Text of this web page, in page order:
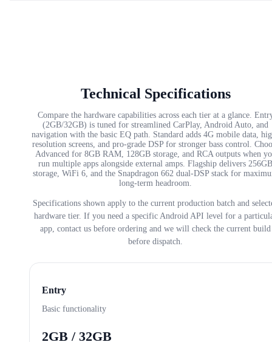
Technical Specifications
Compare the hardware capabilities across each tier at a glance.
(2GB/32GB) is tuned for streamlined CarPlay, Android Auto, and
navigation with the basic EQ path. Standard adds 4G mobile data,
resolution screens, and pro-grade DSP for stronger bass control.
Advanced for 8GB RAM, 128GB storage, and RCA outputs when
run multiple apps alongside external amps. Flagship delivers 256GB
storage, WiFi 6, and the Snapdragon 662 dual-DSP stack for
long-term headroom.
Specifications shown apply to the current production batch and
hardware tier. If you need a specific Android API level for a
app, contact us before ordering and we will check the current build
before dispatch.
Entry
Basic functionality
2GB / 32GB